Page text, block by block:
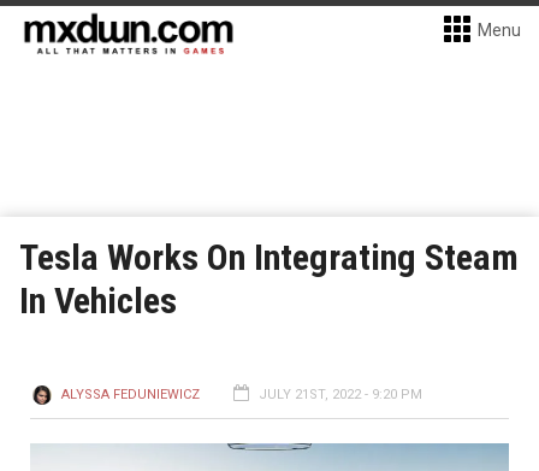
Menu
Tesla Works On Integrating Steam
In Vehicles
ALYSSA FEDUNIEWICZ JULY 21ST, 2022 - 9:20 PM